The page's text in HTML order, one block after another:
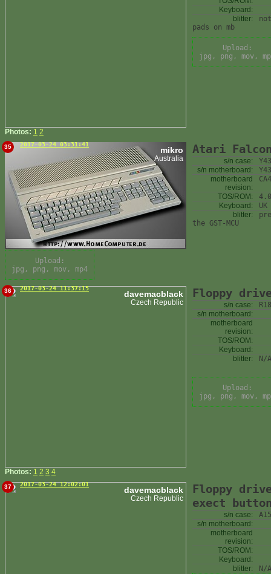
Photos: 1 2
Keyboard:
blitter:
pads on mb
Upload:
jpg, png, mov,
35 2017-03-24 03:31:41
mikro
Australia
Atari
s/n case:
s/n motherboard:
motherboard
revision:
TOS/ROM:
Keyboard:
UK
blitter:
the GST-MCU
Upload:
jpg, png, mov, mp4
36 2017-03-24 11:37:15
davemacblack
Czech Republic
Photos: 1 2 3 4
Floppy
s/n case:
s/n motherboard:
motherboard
revision:
TOS/ROM:
Keyboard:
blitter:
N/A
Upload:
jpg, png, mov,
37 2017-03-24 12:02:01
davemacblack
Czech Republic
Floppy
exect
s/n case:
s/n motherboard:
motherboard
revision:
TOS/ROM:
Keyboard:
blitter:
N/A